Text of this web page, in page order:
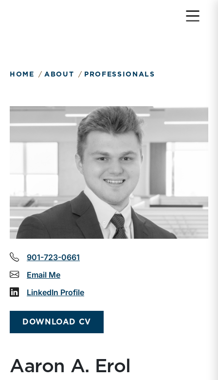
HOME ABOUT PROFESSIONALS
901-723-0661
Email Me
LinkedIn Profile
DOWNLOAD CV
Aaron A. Erol